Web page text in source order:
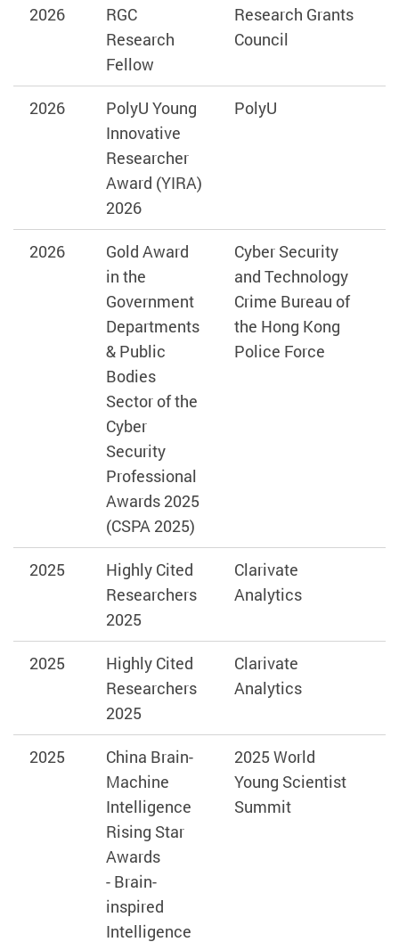
2026
RGC
Research
Fellow
Research Grants
Council
2026
PolyU Young
Innovative
Researcher
Award (YIRA)
2026
PolyU
2026
Gold Award
in the
Government
Departments
& Public
Bodies
Sector of the
Cyber
Security
Professional
Awards 2025
(CSPA 2025)
Cyber Security
and Technology
Crime Bureau of
the Hong Kong
Police Force
2025
Highly Cited
Researchers
2025
Clarivate
Analytics
2025
Highly Cited
Researchers
2025
Clarivate
Analytics
2025
China Brain-
Machine
Intelligence
Rising Star
Awards
- Brain-
inspired
Intelligence
2025 World
Young Scientist
Summit